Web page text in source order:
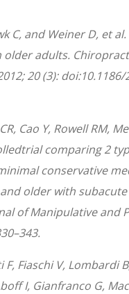
C, and Weiner D, et
adults.
20 (3): doi:10.1186/
Cao Y, Rowell RM,
comparing 2
conservative
older with
of Manipulative and
F, Fiaschi V, Lombardi
I, Gianfranco G,